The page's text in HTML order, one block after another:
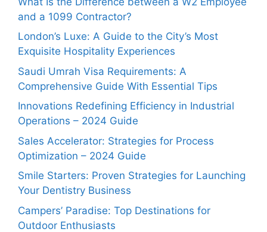
and a 1099 Contractor?
London’s Luxe: A Guide to the City’s Most
Exquisite Hospitality Experiences
Saudi Umrah Visa Requirements: A
Comprehensive Guide With Essential Tips
Innovations Redefining Efficiency in Industrial
Operations – 2024 Guide
Sales Accelerator: Strategies for Process
Optimization – 2024 Guide
Smile Starters: Proven Strategies for Launching
Your Dentistry Business
Campers’ Paradise: Top Destinations for
Outdoor Enthusiasts